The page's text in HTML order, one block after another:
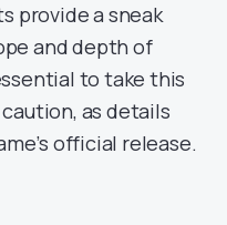
provide a sneak
and depth of
to take this
as details
official release.